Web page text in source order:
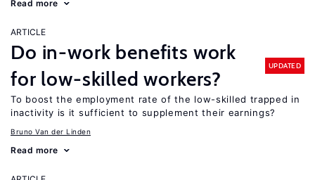
Read more
ARTICLE
Do in-work benefits work
for low-skilled workers?
UPDATED
To boost the employment rate of the low-skilled trapped in
inactivity is it sufficient to supplement their earnings?
Bruno Van der Linden
Read more